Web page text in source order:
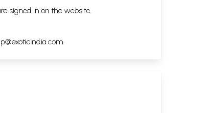
signed in on the website.
.